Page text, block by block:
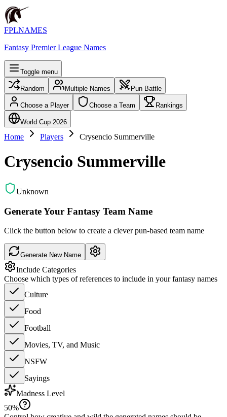
FPLNAMES
Fantasy Premier League Names
Toggle menu
Random Multiple Names Pun Battle
Choose a Player Choose a Team Rankings
World Cup 2026
Home Players Crysencio Summerville
Crysencio Summerville
Unknown
Generate Your Fantasy Team Name
Click the button below to create a clever pun-based team name
Generate New Name
Include Categories
Choose which types of references to include in your fantasy names
Culture
Food
Football
Movies, TV, and Music
NSFW
Sayings
Madness Level
50%